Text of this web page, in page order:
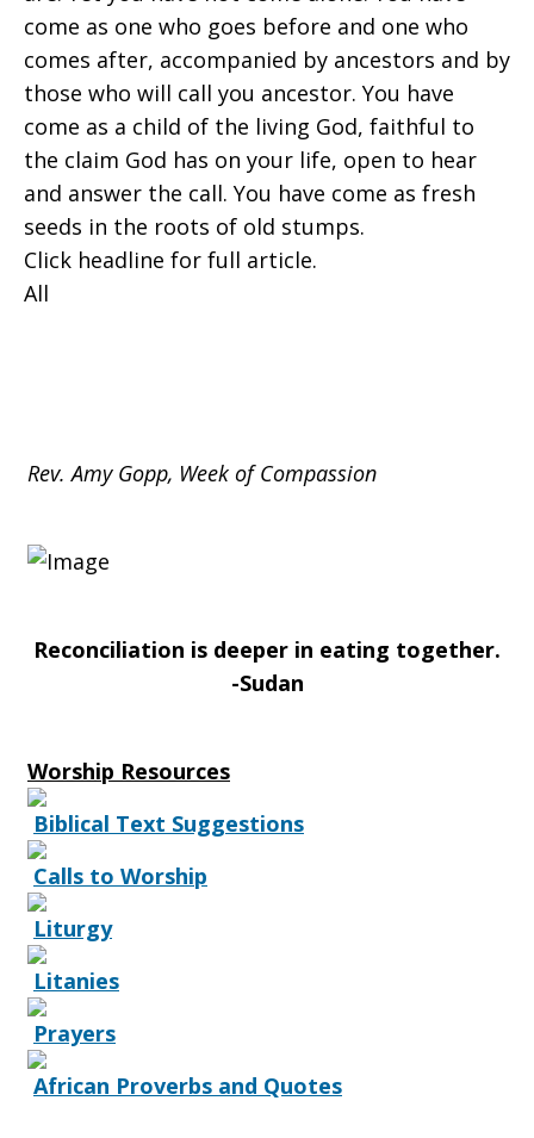
come as one who goes before and one who
comes after, accompanied by ancestors and by
those who will call you ancestor. You have
come as a child of the living God, faithful to
the claim God has on your life, open to hear
and answer the call. You have come as fresh
seeds in the roots of old stumps.
Click headline for full article.
All
Rev. Amy Gopp, Week of Compassion
Reconciliation is deeper in eating together.
-Sudan
Worship Resources
Biblical Text Suggestions
Calls to Worship
Liturgy
Litanies
Prayers
African Proverbs and Quotes